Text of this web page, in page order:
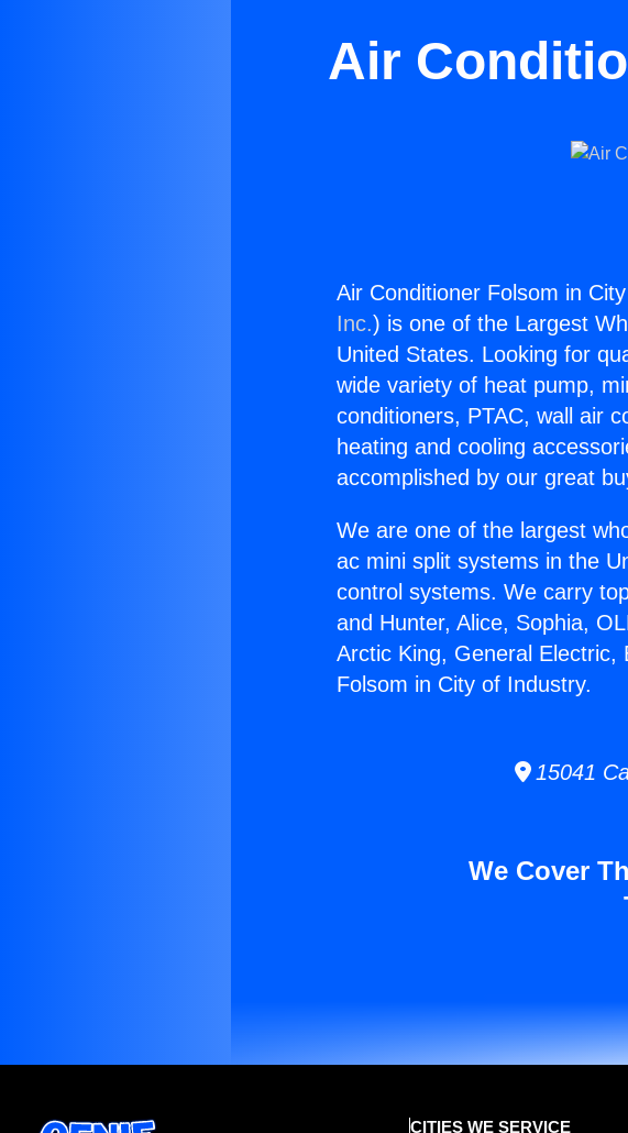
Air
Air Conditioner Folsom in
Inc.) is one of the Largest
United States. Looking for
wide variety of heat pump,
conditioners, PTAC, wall air
heating and cooling
accomplished by our great
We are one of the largest
ac mini split systems in the
control systems. We carry
and Hunter, Alice, Sophia,
Arctic King, General
Folsom in City of Industry.
15041
We Cover
CITIES WE SERVICE